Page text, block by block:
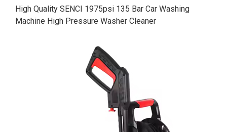
High Quality SENCI 1975psi 135 Bar Car Washing
Machine High Pressure Washer Cleaner